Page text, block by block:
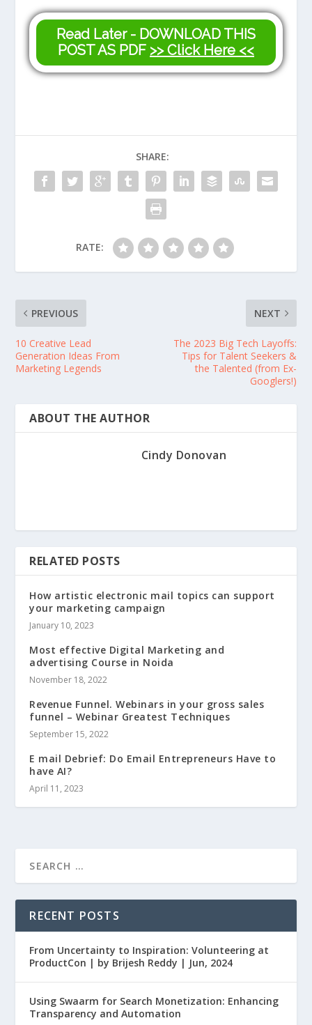
Read Later - DOWNLOAD THIS
POST AS PDF >> Click Here <<
SHARE:
RATE:
PREVIOUS
10 Creative Lead
Generation Ideas From
Marketing Legends
NEXT
The 2023 Big Tech Layoffs:
Tips for Talent Seekers &
the Talented (from Ex-
Googlers!)
ABOUT THE AUTHOR
Cindy Donovan
RELATED POSTS
How artistic electronic mail topics can support
your marketing campaign
January 10, 2023
Most effective Digital Marketing and
advertising Course in Noida
November 18, 2022
Revenue Funnel. Webinars in your gross sales
funnel – Webinar Greatest Techniques
September 15, 2022
E mail Debrief: Do Email Entrepreneurs Have to
have AI?
April 11, 2023
RECENT POSTS
From Uncertainty to Inspiration: Volunteering at
ProductCon | by Brijesh Reddy | Jun, 2024
Using Swaarm for Search Monetization: Enhancing
Transparency and Automation